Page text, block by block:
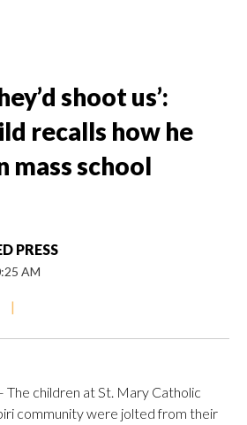
shoot us’:
recalls how he
mass school
PRESS
AM
|
The children at St. Mary Catholic
community were jolted from their